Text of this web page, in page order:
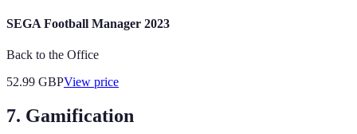
SEGA Football Manager 2023
Back to the Office
52.99 GBPView price
7. Gamification